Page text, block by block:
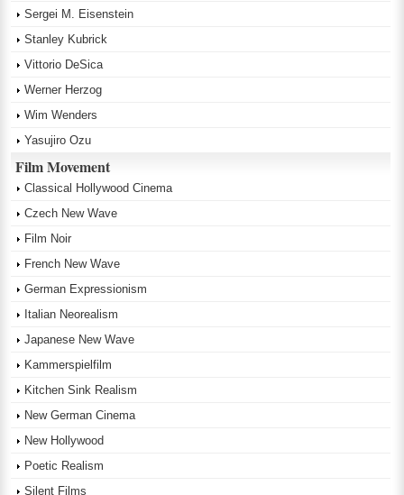
Sergei M. Eisenstein
Stanley Kubrick
Vittorio DeSica
Werner Herzog
Wim Wenders
Yasujiro Ozu
Film Movement
Classical Hollywood Cinema
Czech New Wave
Film Noir
French New Wave
German Expressionism
Italian Neorealism
Japanese New Wave
Kammerspielfilm
Kitchen Sink Realism
New German Cinema
New Hollywood
Poetic Realism
Silent Films